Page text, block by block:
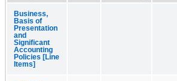
Business,
Basis of
Presentation
and
Significant
Accounting
Policies [Line
Items]